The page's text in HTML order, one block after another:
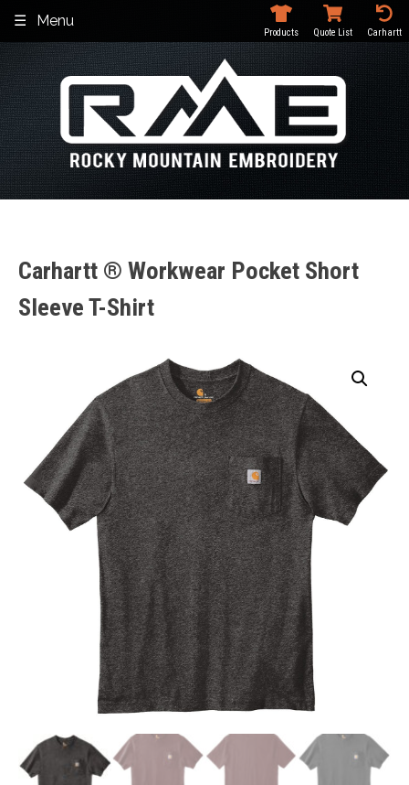
content
Menu
Products Quote List Carhartt
Carhartt ® Workwear Pocket Short
Sleeve T-Shirt